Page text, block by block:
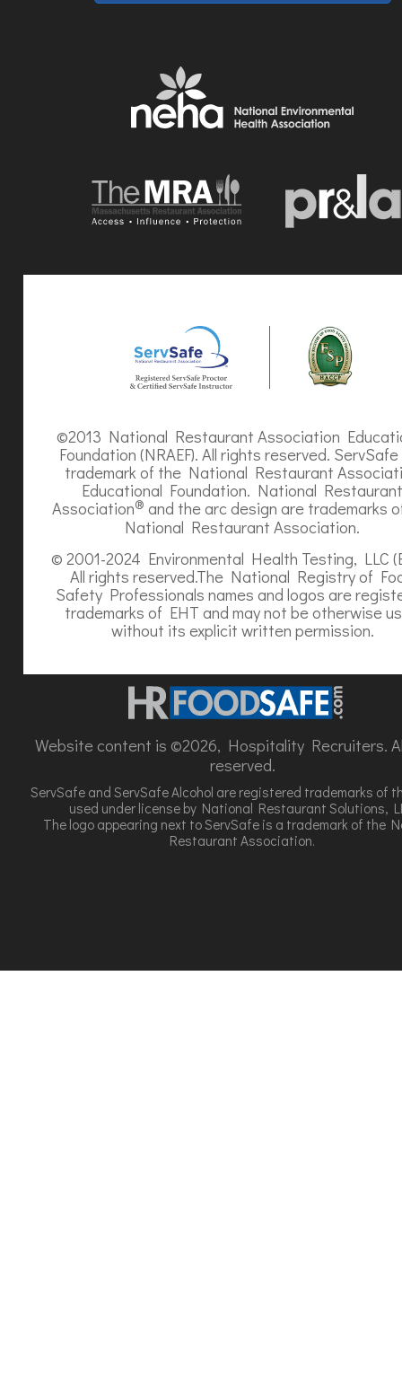
©2013 National Restaurant Association
Foundation (NRAEF). All rights reserved.
trademark of the National Restaurant
Educational Foundation. National Restaurant
Association® and the arc design are trademarks
National Restaurant Association.
© 2001-2024 Environmental Health Testing, LLC
All rights reserved.The National Registry of
Safety Professionals names and logos are
trademarks of EHT and may not be otherwise
without its explicit written permission.
Website content is ©2026, Hospitality Recruiters.
reserved.
ServSafe and ServSafe Alcohol are registered trademarks of
used under license by National Restaurant Solutions,
The logo appearing next to ServSafe is a trademark of the
Restaurant Association.